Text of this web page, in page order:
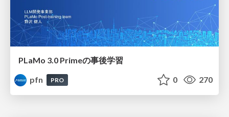
PLaMo 3.0 Primeの事後学習
pfn
PRO 0 270